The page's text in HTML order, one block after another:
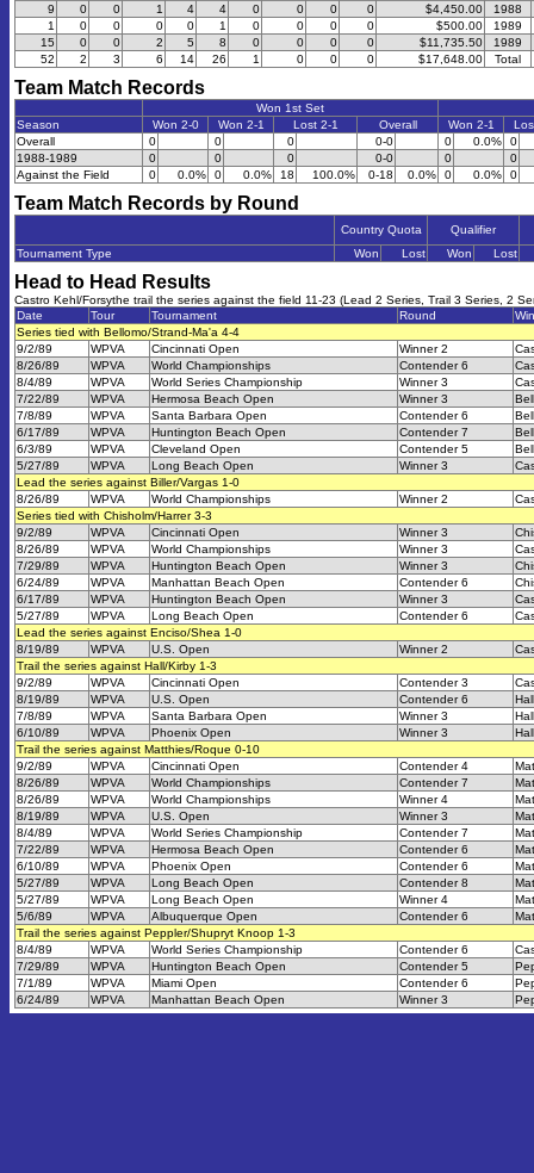
9
0 0 1 4 4 0 0 0 0 $4,450.00
1988
1
0 0 0 0 1 0 0 0 0 $500.00
1989
15
0 0 2 5 8 0 0 0 0 $11,735.50
1989
52
2 3 6 14 26 1 0 0 0 $17,648.00 Total
Team Match Records
Won 1st Set
Season
Won 2-0 Won 2-1 Lost 2-1 Overall Won 2-1
Overall
0 0 0 0-0 0 0.0%
0
1988-1989
0 0 0 0-0 0
0
Against the Field
0 0.0% 0 0.0% 18 100.0% 0-18 0.0% 0 0.0% 0
Team Match Records by Round
Country Quota
Qualifier
Tournament Type
Won Lost Won Lost
Head to Head Results
Castro Kehl/Forsythe trail the series against the field 11-23 (Lead 2 Series, Trail 3 Series, 2
Date
Tour Tournament Round
Series tied with Bellomo/Strand-Ma'a 4-4
9/2/89
WPVA Cincinnati Open Winner 2
8/26/89
WPVA World Championships Contender 6
8/4/89
WPVA World Series Championship Winner 3
7/22/89
WPVA Hermosa Beach Open Winner 3
7/8/89
WPVA Santa Barbara Open Contender 6
6/17/89
WPVA Huntington Beach Open Contender 7
6/3/89
WPVA Cleveland Open Contender 5
5/27/89
WPVA Long Beach Open Winner 3
Lead the series against Biller/Vargas 1-0
8/26/89
WPVA World Championships Winner 2
Series tied with Chisholm/Harrer 3-3
9/2/89
WPVA Cincinnati Open Winner 3
8/26/89
WPVA World Championships Winner 3
7/29/89
WPVA Huntington Beach Open Winner 3
6/24/89
WPVA Manhattan Beach Open Contender 6
6/17/89
WPVA Huntington Beach Open Winner 3
5/27/89
WPVA Long Beach Open Contender 6
Lead the series against Enciso/Shea 1-0
8/19/89
WPVA U.S. Open Winner 2
Trail the series against Hall/Kirby 1-3
9/2/89
WPVA Cincinnati Open Contender 3
8/19/89
WPVA U.S. Open Contender 6
7/8/89
WPVA Santa Barbara Open Winner 3
6/10/89
WPVA Phoenix Open Winner 3
Trail the series against Matthies/Roque 0-10
9/2/89
WPVA Cincinnati Open Contender 4
8/26/89
WPVA World Championships Contender 7
8/26/89
WPVA World Championships Winner 4
8/19/89
WPVA U.S. Open Winner 3
8/4/89
WPVA World Series Championship Contender 7
7/22/89
WPVA Hermosa Beach Open Contender 6
6/10/89
WPVA Phoenix Open Contender 6
5/27/89
WPVA Long Beach Open Contender 8
5/27/89
WPVA Long Beach Open Winner 4
5/6/89
WPVA Albuquerque Open Contender 6
Trail the series against Peppler/Shupryt Knoop 1-3
8/4/89
WPVA World Series Championship Contender 6
7/29/89
WPVA Huntington Beach Open Contender 5
7/1/89
WPVA Miami Open Contender 6
6/24/89
WPVA Manhattan Beach Open Winner 3